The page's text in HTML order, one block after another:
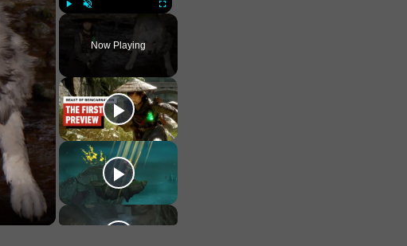
Unmute Fullscreen
Now Playing